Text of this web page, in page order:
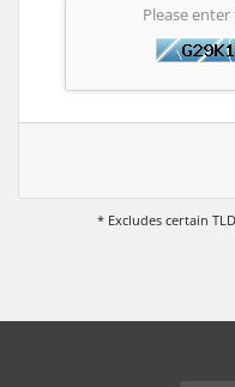
Please
* Excludes certain